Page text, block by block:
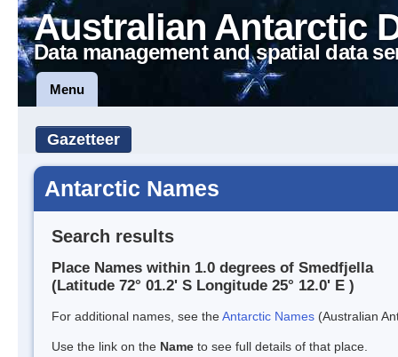
Australian Antarctic
Data management and spatial data
Menu
Gazetteer
Antarctic Names
Search results
Place Names within 1.0 degrees of Smedfjella
(Latitude 72° 01.2' S Longitude 25° 12.0' E )
For additional names, see theAntarctic Names (Australian
Use the link on the Name to see full details of that place.